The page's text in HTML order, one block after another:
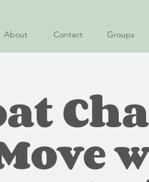
About Contact Groups